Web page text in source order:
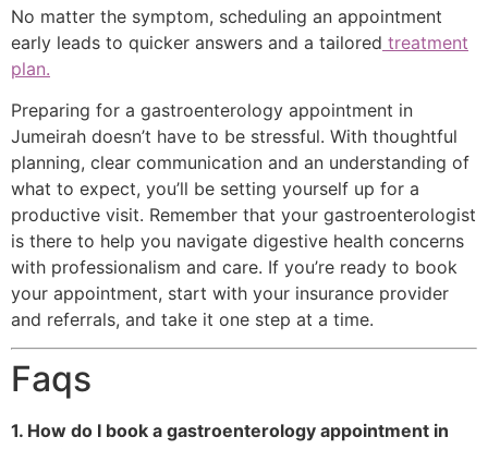
No matter the symptom, scheduling an appointment
early leads to quicker answers and a tailored treatment
plan.
Preparing for a gastroenterology appointment in
Jumeirah doesn’t have to be stressful. With thoughtful
planning, clear communication and an understanding of
what to expect, you’ll be setting yourself up for a
productive visit. Remember that your gastroenterologist
is there to help you navigate digestive health concerns
with professionalism and care. If you’re ready to book
your appointment, start with your insurance provider
and referrals, and take it one step at a time.
Faqs
1. How do I book a gastroenterology appointment in